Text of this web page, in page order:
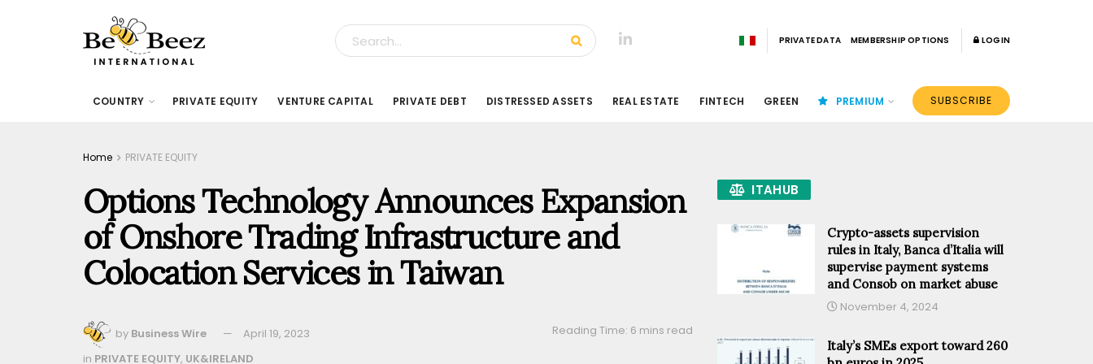
PRIVATE DATA MEMBERSHIP OPTIONS LOGIN
COUNTRY PRIVATE EQUITY VENTURE CAPITAL PRIVATE DEBT DISTRESSED ASSETS REAL ESTATE FINTECH GREEN PREMIUM SUBSCRIBE
Home PRIVATE EQUITY
Options Technology Announces Expansion
of Onshore Trading Infrastructure and
Colocation Services in Taiwan
by Business Wire April 19, 2023
Reading Time: 6 mins read
in PRIVATE EQUITY, UK&IRELAND
ITAHUB
Crypto-assets supervision
rules in Italy, Banca d’Italia will
supervise payment systems
and Consob on market abuse
November 4, 2024
Italy’s SMEs export toward 260